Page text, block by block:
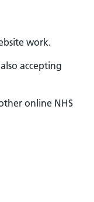
work.
accepting
online NHS